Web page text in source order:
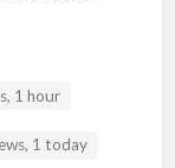
1 hour
1 today